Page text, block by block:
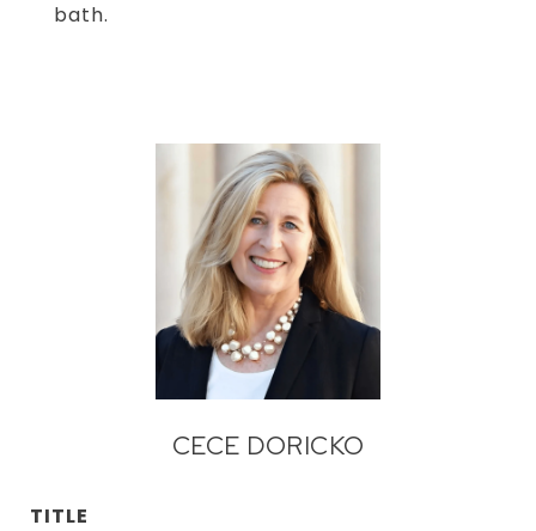
bath.
CECE DORICKO
TITLE